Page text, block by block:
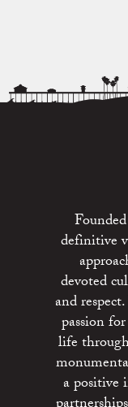
definitive
devoted
and
passion
life
a positive